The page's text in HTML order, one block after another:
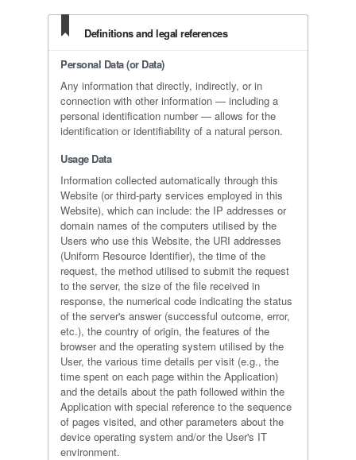
Definitions and legal references
Personal Data (or Data)
Any information that directly, indirectly, or in
connection with other information — including a
personal identification number — allows for the
identification or identifiability of a natural person.
Usage Data
Information collected automatically through this
Website (or third-party services employed in this
Website), which can include: the IP addresses or
domain names of the computers utilised by the
Users who use this Website, the URI addresses
(Uniform Resource Identifier), the time of the
request, the method utilised to submit the request
to the server, the size of the file received in
response, the numerical code indicating the status
of the server's answer (successful outcome, error,
etc.), the country of origin, the features of the
browser and the operating system utilised by the
User, the various time details per visit (e.g., the
time spent on each page within the Application)
and the details about the path followed within the
Application with special reference to the sequence
of pages visited, and other parameters about the
device operating system and/or the User's IT
environment.